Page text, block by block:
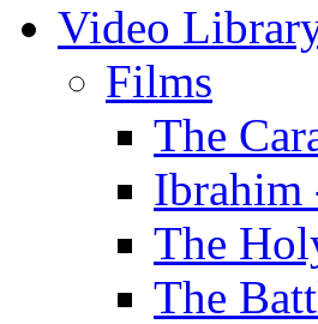
Video
Films
The
Ibrahim
The
The